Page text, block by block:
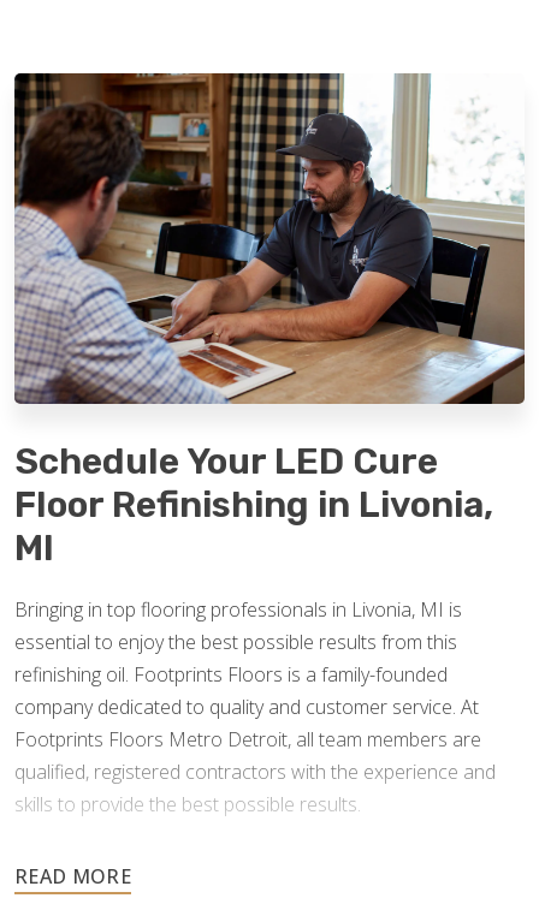
Schedule Your LED Cure
Floor Refinishing in Livonia,
MI
Bringing in top flooring professionals in Livonia, MI is
essential to enjoy the best possible results from this
refinishing oil. Footprints Floors is a family-founded
company dedicated to quality and customer service. At
Footprints Floors Metro Detroit, all team members are
qualified, registered contractors with the experience and
skills to provide the best possible results.
Ready to protect and
professional LED cure refinishing services? Schedule your